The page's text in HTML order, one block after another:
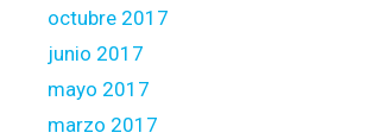
octubre 2017
junio 2017
mayo 2017
marzo 2017